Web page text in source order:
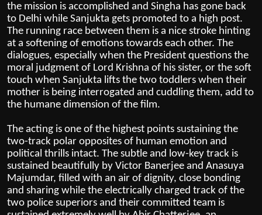
the mission is accomplished and Singha has gone back
to Delhi while Sanjukta gets promoted to a high post.
The running race between them is a nice stroke hinting
at a softening of emotions towards each other. The
dialogues, especially when the President questions the
moral judgment of Lord Krishna of his sister, or the soft
touch when Sanjukta lifts the two toddlers when their
mother is being interrogated and cuddling them, add to
the humane dimension of the film.
The acting is one of the highest points sustaining the
two-track polar opposites of human emotion and
political thrills intact. The subtle and low-key track is
sustained beautifully by Victor Banerjee and Anasuya
Majumdar, filled with an air of dignity, close bonding
and sharing while the electrically charged track of the
two police superiors and their committed team is